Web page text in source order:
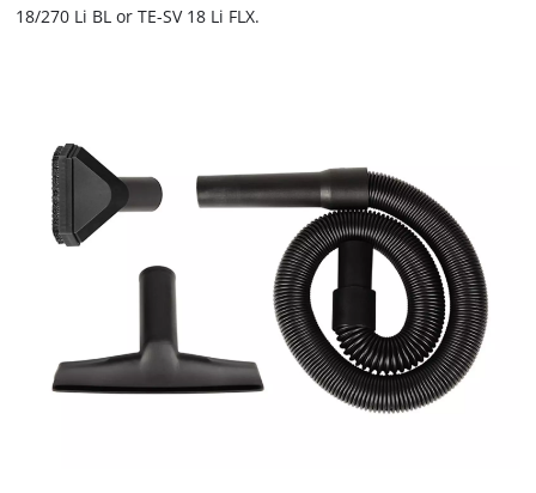
disclosed
website
owner
needs
CMP
18/270 Li BL or TE-SV 18 Li FLX.